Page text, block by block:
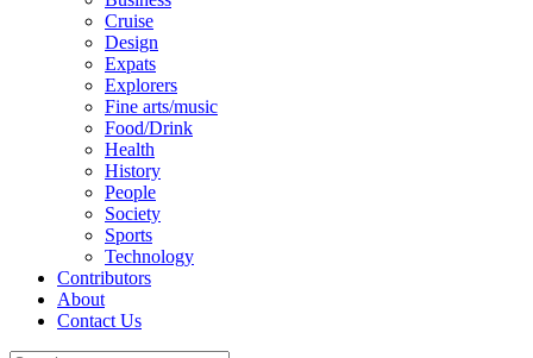
Cruise
Design
Expats
Explorers
Fine arts/music
Food/Drink
Health
History
People
Society
Sports
Technology
Contributors
About
Contact Us